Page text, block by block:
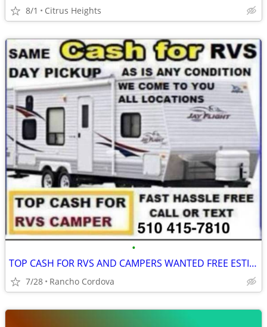
8/1 Citrus Heights
•
TOP CASH FOR RVS AND CAMPERS WANTED FREE ESTIMATE
7/28 Rancho Cordova